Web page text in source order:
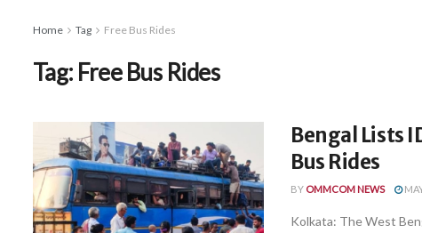
Home Tag Free Bus Rides
Tag: Free Bus Rides
Bengal Lists
Bus Rides
BY OMMCOM NEWS
Kolkata: The West